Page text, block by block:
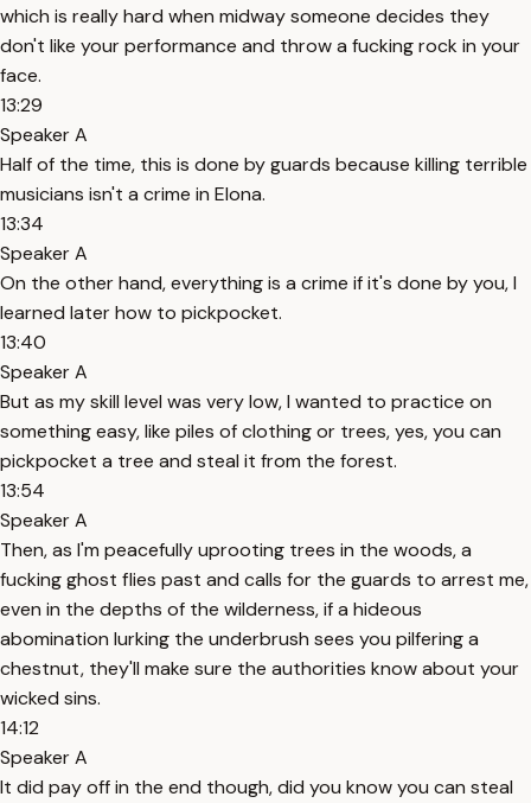
which is really hard when midway someone decides they
don't like your performance and throw a fucking rock in your
face.
13:29
Speaker A
Half of the time, this is done by guards because killing terrible
musicians isn't a crime in Elona.
13:34
Speaker A
On the other hand, everything is a crime if it's done by you, I
learned later how to pickpocket.
13:40
Speaker A
But as my skill level was very low, I wanted to practice on
something easy, like piles of clothing or trees, yes, you can
pickpocket a tree and steal it from the forest.
13:54
Speaker A
Then, as I'm peacefully uprooting trees in the woods, a
fucking ghost flies past and calls for the guards to arrest me,
even in the depths of the wilderness, if a hideous
abomination lurking the underbrush sees you pilfering a
chestnut, they'll make sure the authorities know about your
wicked sins.
14:12
Speaker A
It did pay off in the end though, did you know you can steal